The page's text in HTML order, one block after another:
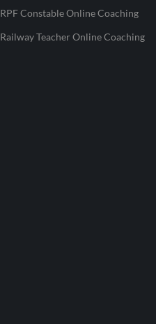
RPF Constable Online Coaching
Railway Teacher Online Coaching